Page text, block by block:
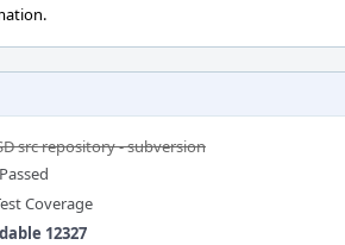
src repository - subversion
Coverage
12327